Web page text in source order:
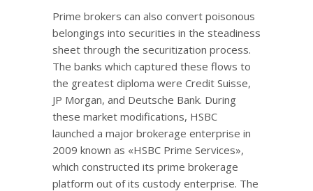
Prime brokers can also convert poisonous
belongings into securities in the steadiness
sheet through the securitization process.
The banks which captured these flows to
the greatest diploma were Credit Suisse,
JP Morgan, and Deutsche Bank. During
these market modifications, HSBC
launched a major brokerage enterprise in
2009 known as «HSBC Prime Services»,
which constructed its prime brokerage
platform out of its custody enterprise. The